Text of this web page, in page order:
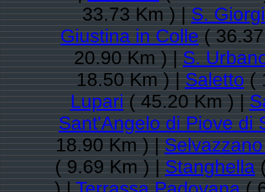
33.73 Km ) |S.
Giustina in Colle(
20.90 Km ) |S.
18.50 Km ) |Saletto(
Lupari( 45.20 Km ) |
Sant'Angelo di Piove di
18.90 Km ) |
( 9.69 Km ) |Stanghella